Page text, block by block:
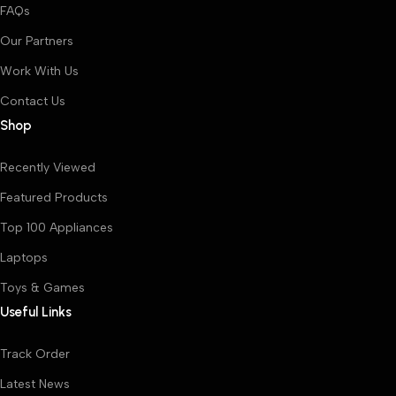
FAQs
Our Partners
Work With Us
Contact Us
Shop
Recently Viewed
Featured Products
Top 100 Appliances
Laptops
Toys & Games
Useful Links
Track Order
Latest News